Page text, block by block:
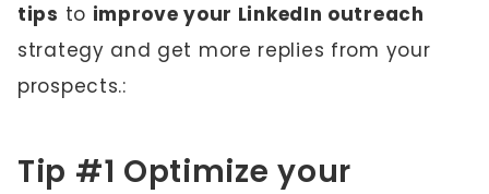
tips to improve your LinkedIn outreach
strategy and get more replies from your
prospects.:
Tip #1 Optimize your